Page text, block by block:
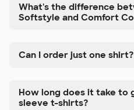
What's the difference
Softstyle and Comfort
Can I order just one shirt?
How long does it take to
sleeve t-shirts?